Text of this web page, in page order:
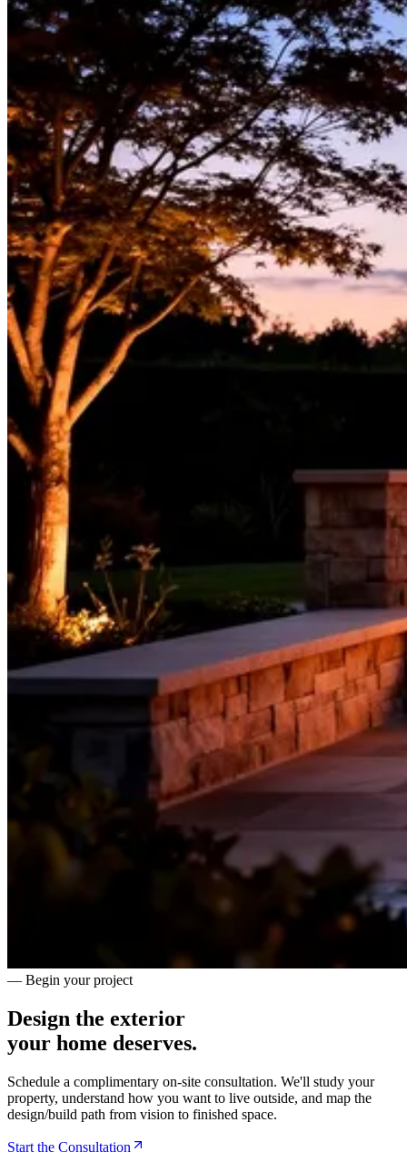
— Begin your project
Design the exterior
your home deserves.
Schedule a complimentary on-site consultation. We'll study your
property, understand how you want to live outside, and map the
design/build path from vision to finished space.
Start the Consultation